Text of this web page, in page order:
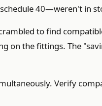
40—weren't in
to find
on the fittings. The
Verify